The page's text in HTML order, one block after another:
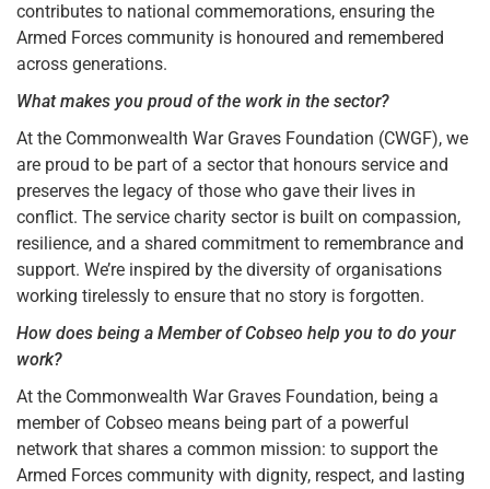
contributes to national commemorations, ensuring the
Armed Forces community is honoured and remembered
across generations.
What makes you proud of the work in the sector?
At the Commonwealth War Graves Foundation (CWGF), we
are proud to be part of a sector that honours service and
preserves the legacy of those who gave their lives in
conflict. The service charity sector is built on compassion,
resilience, and a shared commitment to remembrance and
support. We’re inspired by the diversity of organisations
working tirelessly to ensure that no story is forgotten.
How does being a Member of Cobseo help you to do your
work?
At the Commonwealth War Graves Foundation, being a
member of Cobseo means being part of a powerful
network that shares a common mission: to support the
Armed Forces community with dignity, respect, and lasting